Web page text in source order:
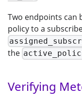
Two endpoints can
policy to a
the
Verifying